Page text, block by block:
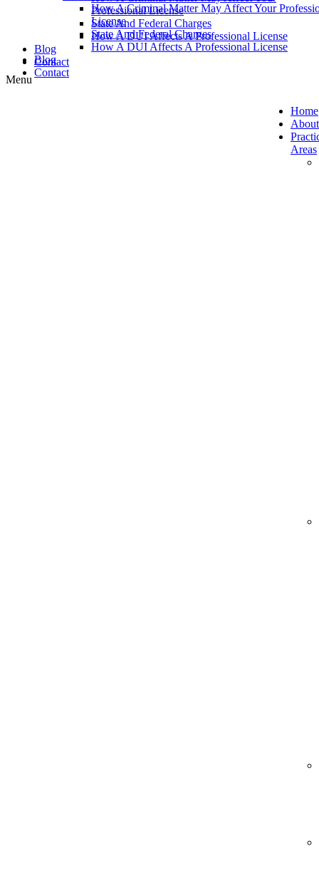
Professional License
State And Federal Charges
How A DUI Affects A Professional License
Blog
Contact
How A Criminal Matter May Affect Your
License
State And Federal Charges
How A DUI Affects A Professional License
Blog
Contact
Home
About
Areas